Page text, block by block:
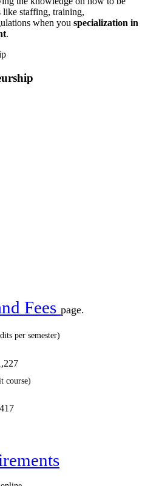
like staffing, training,
when you specialization in
.
Fees page.
per semester)
course)